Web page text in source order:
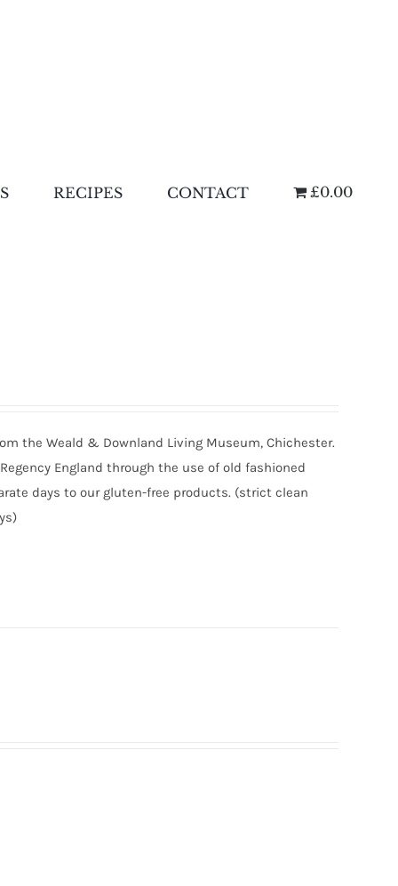
RECIPES CONTACT £0.00
the Weald & Downland Living Museum, Chichester.
England through the use of old fashioned
days to our gluten-free products. (strict clean